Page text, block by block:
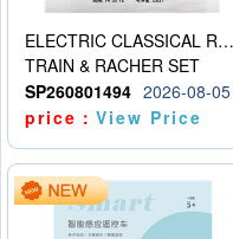
ELECTRIC CLASSICAL RAIL TRAIN
TRAIN & RACHER SET
SP260801494 2026-08-05
price：View Price